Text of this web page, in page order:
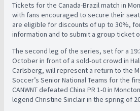
Tickets for the Canada-Brazil match in
with fans encouraged to secure their
are eligible for discounts of up to 30%,
information and to submit a group ticket
The second leg of the series, set for a
October in front of a sold-out crowd in
Carlsberg, will represent a return to the
Soccer’s Senior National Teams for the
CANWNT defeated China PR 1-0 in
legend Christine Sinclair in the spring of